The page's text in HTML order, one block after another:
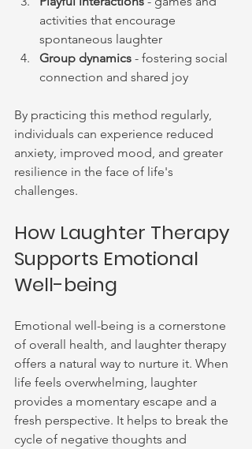
activities that encourage
spontaneous laughter
Group dynamics - fostering social
connection and shared joy
By practicing this method regularly,
individuals can experience reduced
anxiety, improved mood, and greater
resilience in the face of life's
challenges.
How Laughter Therapy
Supports Emotional
Well-being
Emotional well-being is a cornerstone
of overall health, and laughter therapy
offers a natural way to nurture it. When
life feels overwhelming, laughter
provides a momentary escape and a
fresh perspective. It helps to break the
cycle of negative thoughts and